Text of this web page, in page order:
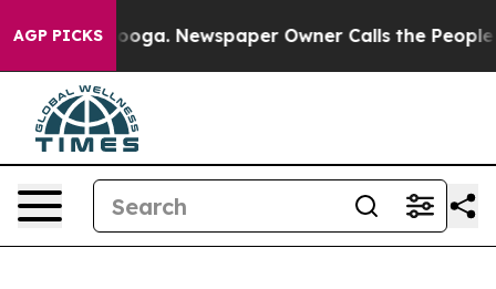
AGP PICKSNewspaper Owner Calls the People